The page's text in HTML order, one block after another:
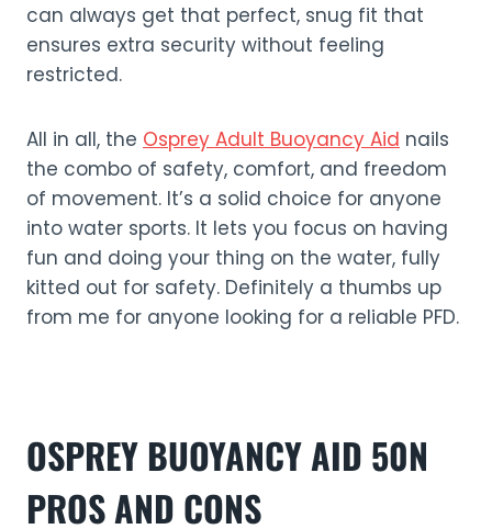
can always get that perfect, snug fit that
ensures extra security without feeling
restricted.
All in all, the Osprey Adult Buoyancy Aid nails
the combo of safety, comfort, and freedom
of movement. It’s a solid choice for anyone
into water sports. It lets you focus on having
fun and doing your thing on the water, fully
kitted out for safety. Definitely a thumbs up
from me for anyone looking for a reliable PFD.
OSPREY BUOYANCY AID 50N
PROS AND CONS